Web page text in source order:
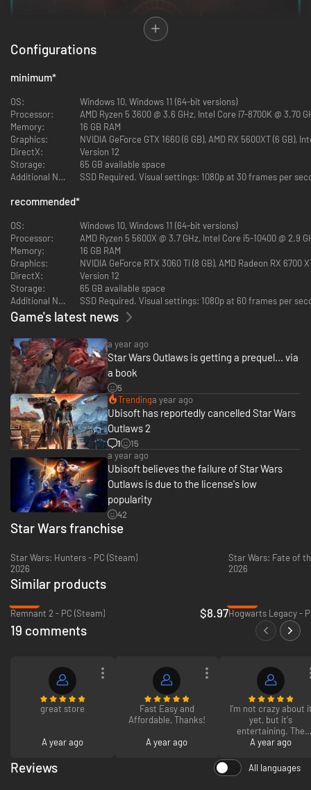
Explore distinct locations with bustling cities and cantinas. Race across
sprawling outdoor landscapes on your speeder. Each location brings new
adventures, unique challenges, and enticing rewards if you’re willing to
take the risk.
EXPERIENCE AN ORIGINAL SCOUNDREL STORY
Live the high-stakes lifestyle of an outlaw. Turn any situation to your
advantage with Nix by your side: fight with your blaster, overcome
enemies with stealth and gadgets, or find the right moments to distract
enemies and gain the upper hand.
EMBARK ON HIGH-STAKES MISSIONS
Take on high-risk, high-reward missions from the galaxy’s crime
syndicates. Steal valuable goods, infiltrate secret locations, and outwit
enemies as one of the galaxy’s most wanted. Every choice you make
influences your ever-changing reputation.
Configurations
minimum*
OS:
Windows 10, Windows 11 (64-bit versions)
Processor:
AMD Ryzen 5 3600 @ 3.6 GHz, Intel Core i7-8700K @ 3.70
Memory:
16 GB RAM
Graphics:
NVIDIA GeForce GTX 1660 (6 GB), AMD RX 5600XT (6 GB),
DirectX:
Version 12
Storage:
65 GB available space
Additional Notes:
SSD Required. Visual settings: 1080p at 30 frames per
recommended*
OS:
Windows 10, Windows 11 (64-bit versions)
Processor:
AMD Ryzen 5 5600X @ 3.7 GHz, Intel Core i5-10400 @ 2.9
Memory:
16 GB RAM
Graphics:
NVIDIA GeForce RTX 3060 Ti (8 GB), AMD Radeon RX 6700
DirectX:
Version 12
Storage:
65 GB available space
Additional Notes:
SSD Required. Visual settings: 1080p at 60 frames per
Game's latest news
a year ago
Star Wars Outlaws is getting a prequel... via
a book
5
Trendinga year ago
Ubisoft has reportedly cancelled Star Wars
Outlaws 2
1
15
a year ago
Ubisoft believes the failure of Star Wars
Outlaws is due to the license's low
popularity
42
Star Wars franchise
Star Wars: Hunters - PC (Steam)
2026
Star Wars: Fate of
2026
Similar products
Remnant 2 - PC (Steam)
$8.97Hogwarts Legacy -
19 comments
great store
A year ago
Fast Easy and
Affordable, Thanks!
A year ago
I'm not crazy about
yet, but it's
entertaining. The
graphics need work.
A year ago
Reviews All languages